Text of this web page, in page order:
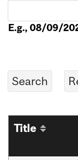
E.g., 08/09/
Title